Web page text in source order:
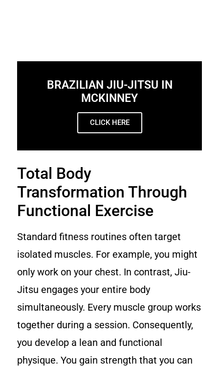
BRAZILIAN JIU-JITSU IN
MCKINNEY
CLICK HERE
Total Body
Transformation Through
Functional Exercise
Standard fitness routines often target
isolated muscles. For example, you might
only work on your chest. In contrast, Jiu-
Jitsu engages your entire body
simultaneously. Every muscle group works
together during a session. Consequently,
you develop a lean and functional
physique. You gain strength that you can